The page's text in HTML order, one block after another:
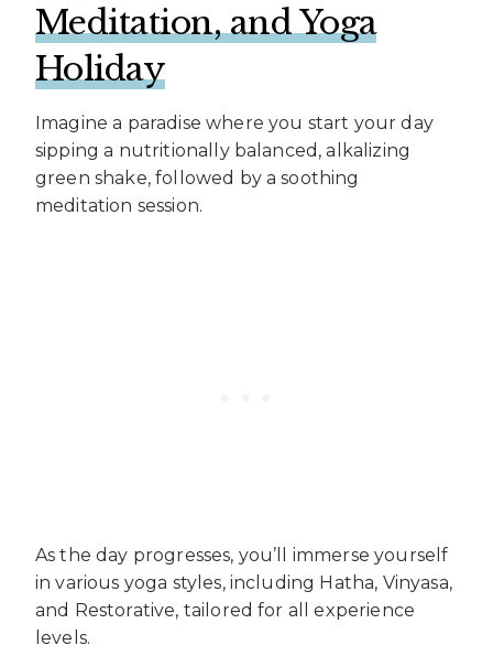
Meditation, and Yoga
Holiday
Imagine a paradise where you start your day
sipping a nutritionally balanced, alkalizing
green shake, followed by a soothing
meditation session.
As the day progresses, you’ll immerse yourself
in various yoga styles, including Hatha, Vinyasa,
and Restorative, tailored for all experience
levels.